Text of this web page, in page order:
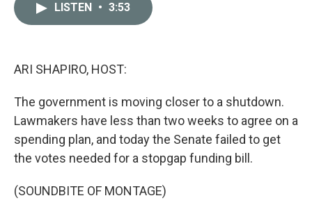
LISTEN • 3:53
ARI SHAPIRO, HOST:
The government is moving closer to a shutdown.
Lawmakers have less than two weeks to agree on a
spending plan, and today the Senate failed to get
the votes needed for a stopgap funding bill.
(SOUNDBITE OF MONTAGE)